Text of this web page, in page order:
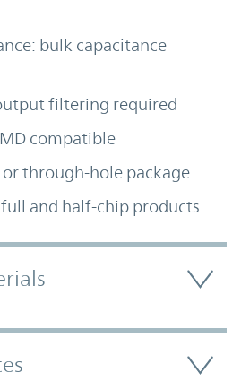
bulk capacitance
filtering required
compatible
through-hole package
and half-chip products